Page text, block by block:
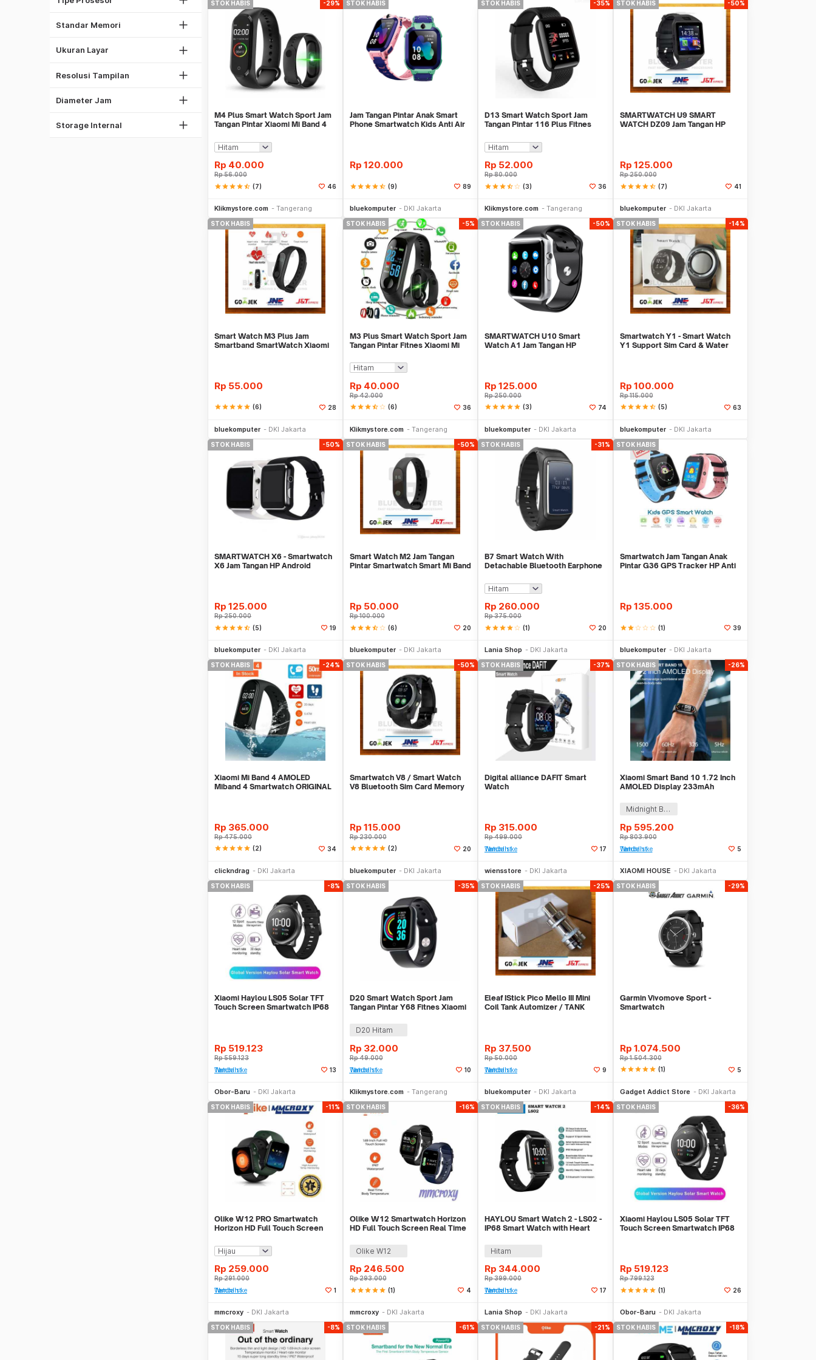
Standar Memori
16MB
Ukuran Layar
1.7"
Resolusi Tampilan
240x240
640x480
Diameter Jam
40mm
48mm
Storage Internal
256 MB
STOK HABIS -29%
M4 Plus Smart Watch Sport Jam
Tangan Pintar Xiaomi Mi Band 4
Rp 40.000
Rp56.000
starstarstarstarstar_half (7) 46
Klikmystore.com Tangerang
STOK HABIS
Jam Tangan Pintar Anak Smart
Phone Smartwatch Kids Anti Air
Rp 120.000
starstarstarstarstar_half (9) 89
bluekomputer DKI Jakarta
STOK HABIS -35%
D13 Smart Watch Sport Jam
Tangan Pintar 116 Plus Fitnes
Rp 52.000
Rp80.000
starstarstarstar_halfstar_border (3) 36
Klikmystore.com Tangerang
STOK HABIS -50%
SMARTWATCH U9 SMART
WATCH DZ09 Jam Tangan HP
Rp 125.000
Rp250.000
starstarstarstarstar_half (7) 41
bluekomputer DKI Jakarta
STOK HABIS
Smart Watch M3 Plus Jam
Smartband SmartWatch Xiaomi
Rp 55.000
starstarstarstarstar (6) 28
bluekomputer DKI Jakarta
STOK HABIS -5%
M3 Plus Smart Watch Sport Jam
Tangan Pintar Fitnes Xiaomi Mi
Rp 40.000
Rp42.000
starstarstarstar_halfstar_border (6) 36
Klikmystore.com Tangerang
STOK HABIS -50%
SMARTWATCH U10 Smart
Watch A1 Jam Tangan HP
Rp 125.000
Rp250.000
starstarstarstarstar (3) 74
bluekomputer DKI Jakarta
STOK HABIS -14%
Smartwatch Y1 - Smart Watch
Y1 Support Sim Card & Water
Rp 100.000
Rp115.000
starstarstarstarstar_half (5) 63
bluekomputer DKI Jakarta
STOK HABIS -50%
SMARTWATCH X6 - Smartwatch
X6 Jam Tangan HP Android
Rp 125.000
Rp250.000
starstarstarstarstar_half (5) 19
bluekomputer DKI Jakarta
STOK HABIS -50%
Smart Watch M2 Jam Tangan
Pintar Smartwatch Smart Mi Band
Rp 50.000
Rp100.000
starstarstarstar_halfstar_border (6) 20
bluekomputer DKI Jakarta
STOK HABIS -31%
B7 Smart Watch With
Detachable Bluetooth Earphone
Rp 260.000
Rp375.000
starstarstarstarstar_border (1) 20
Lania Shop DKI Jakarta
STOK HABIS
Smartwatch Jam Tangan Anak
Pintar G36 GPS Tracker HP Anti
Rp 135.000
starstarstar_borderstar_borderstar_border (1) 39
bluekomputer DKI Jakarta
STOK HABIS -24%
Xiaomi Mi Band 4 AMOLED
Miband 4 Smartwatch ORIGINAL
Rp 365.000
Rp475.000
starstarstarstarstar (2) 34
clickndrag DKI Jakarta
STOK HABIS -50%
Smartwatch V8 / Smart Watch
V8 Bluetooth Sim Card Memory
Rp 115.000
Rp230.000
starstarstarstarstar (2) 20
bluekomputer DKI Jakarta
STOK HABIS -37%
Digital alliance DAFIT Smart
Watch
Rp 315.000
Rp499.000
Tambah ke Watchlist
17
wiensstore DKI Jakarta
STOK HABIS -26%
Xiaomi Smart Band 10 1.72 Inch
AMOLED Display 233mAh
Midnight Black
Rp 595.200
Rp803.900
Tambah ke Watchlist
5
XIAOMI HOUSE DKI Jakarta
STOK HABIS -8%
Xiaomi Haylou LS05 Solar TFT
Touch Screen Smartwatch IP68
Rp 519.123
Rp559.123
Tambah ke Watchlist
13
Obor-Baru DKI Jakarta
STOK HABIS -35%
D20 Smart Watch Sport Jam
Tangan Pintar Y68 Fitnes Xiaomi
D20 Hitam
Rp 32.000
Rp49.000
Tambah ke Watchlist
10
Klikmystore.com Tangerang
STOK HABIS -25%
Eleaf IStick Pico Mello III Mini
Coil Tank Automizer / TANK
Rp 37.500
Rp50.000
Tambah ke Watchlist
9
bluekomputer DKI Jakarta
STOK HABIS -29%
Garmin Vivomove Sport -
Smartwatch
Rp 1.074.500
Rp1.504.300
starstarstarstarstar (1) 5
Gadget Addict Store DKI Jakarta
STOK HABIS -11%
Olike W12 PRO Smartwatch
Horizon HD Full Touch Screen
Rp 259.000
Rp291.000
Tambah ke Watchlist
1
mmcroxy DKI Jakarta
STOK HABIS -16%
Olike W12 Smartwatch Horizon
HD Full Touch Screen Real Time
Olike W12
Rp 246.500
Rp293.000
starstarstarstarstar (1) 4
mmcroxy DKI Jakarta
STOK HABIS -14%
HAYLOU Smart Watch 2 - LS02 -
IP68 Smart Watch with Heart
Hitam
Rp 344.000
Rp399.000
Tambah ke Watchlist
17
Lania Shop DKI Jakarta
STOK HABIS -36%
Xiaomi Haylou LS05 Solar TFT
Touch Screen Smartwatch IP68
Rp 519.123
Rp799.123
starstarstarstarstar (1) 26
Obor-Baru DKI Jakarta
STOK HABIS -8% STOK HABIS -61% STOK HABIS -21% STOK HABIS -18%